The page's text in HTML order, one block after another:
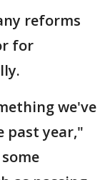
reforms
for
we've
past year,"